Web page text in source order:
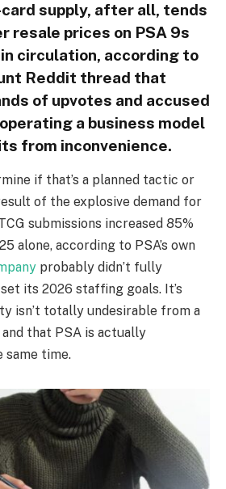
supply, after all, tends
resale prices on PSA 9s
circulation, according to
Reddit thread that
of upvotes and accused
a business model
from inconvenience.
if that’s a planned tactic or
of the explosive demand for
submissions increased 85%
alone, according to PSA’s own
probably didn’t fully
its 2026 staffing goals. It’s
isn’t totally undesirable from a
that PSA is actually
same time.